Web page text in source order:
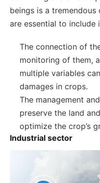
beings is a tremendous
are essential to include
The connection of
monitoring of them,
multiple variables
damages in crops.
The management
preserve the land
optimize the crop’s
Industrial sector